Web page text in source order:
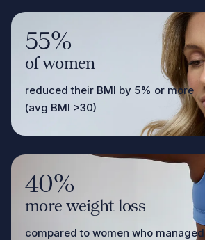
55%
of women
reduced their BMI by 5% or more
(avg BMI >30)
40%
more weight loss
compared to women who managed